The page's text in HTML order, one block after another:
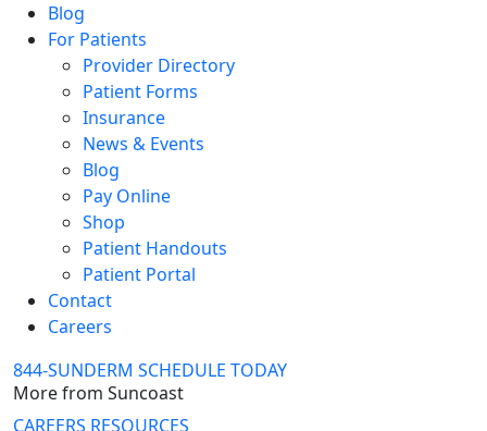
Blog
For Patients
Provider Directory
Patient Forms
Insurance
News & Events
Blog
Pay Online
Shop
Patient Handouts
Patient Portal
Contact
Careers
844-SUNDERM SCHEDULE TODAY
More from Suncoast
CAREERS RESOURCES